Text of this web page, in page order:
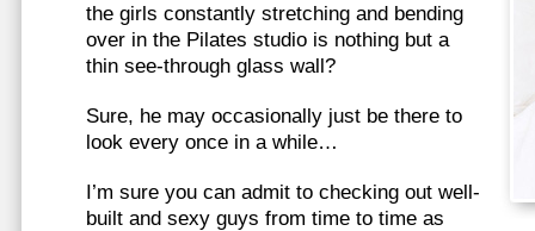
the girls constantly stretching and bending
over in the Pilates studio is nothing but a
thin see-through glass wall?
Sure, he may occasionally just be there to
look every once in a while…
I’m sure you can admit to checking out well-
built and sexy guys from time to time as